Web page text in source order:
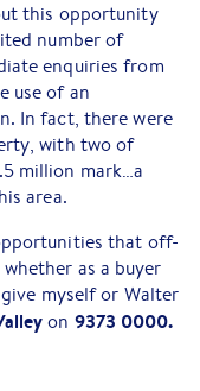
this opportunity
number of
enquiries from
use of an
In fact, there were
with two of
million mark…a
area.
that off-
as a buyer
myself or Walter
on 9373 0000.